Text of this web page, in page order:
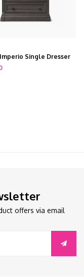
Single Dresser
offers via email